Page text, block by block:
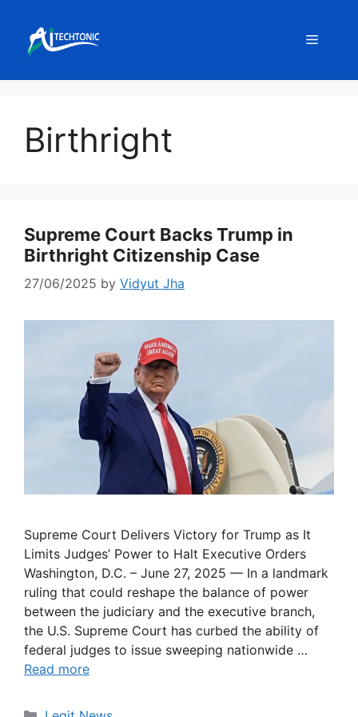
content
Menu
Birthright
Supreme Court Backs Trump in
Birthright Citizenship Case
27/06/2025 by Vidyut Jha
Supreme Court Delivers Victory for Trump as It
Limits Judges’ Power to Halt Executive Orders
Washington, D.C. – June 27, 2025 — In a landmark
ruling that could reshape the balance of power
between the judiciary and the executive branch,
the U.S. Supreme Court has curbed the ability of
federal judges to issue sweeping nationwide …
Read more
Categories